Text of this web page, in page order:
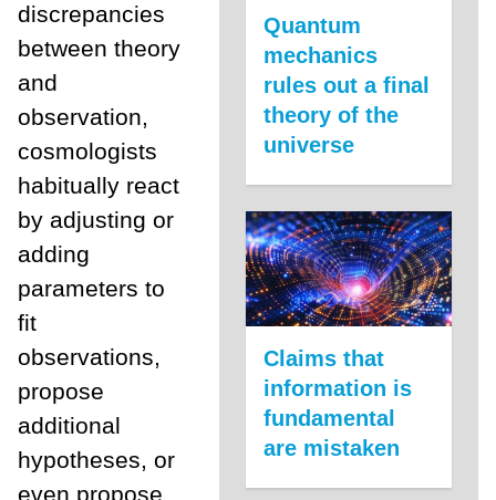
discrepancies
between theory
and
observation,
cosmologists
habitually react
by adjusting or
adding
parameters to
fit
observations,
propose
additional
hypotheses, or
even propose
Quantum
mechanics
rules out a final
theory of the
universe
Claims that
information is
fundamental
are mistaken